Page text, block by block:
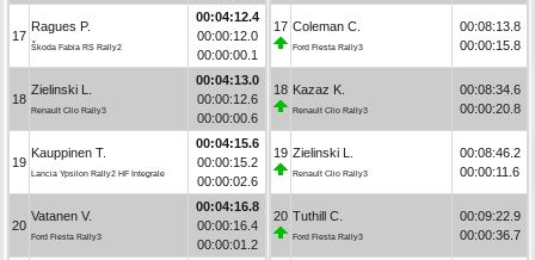
17
Ragues P.
Škoda Fabia RS Rally2
00:04:12.4
00:00:12.0
00:00:00.1
18
Zielinski L.
Renault Clio Rally3
00:04:13.0
00:00:12.6
00:00:00.6
19
Kauppinen T.
Lancia Ypsilon Rally2 HF Integrale
00:04:15.6
00:00:15.2
00:00:02.6
20
Vatanen V.
Ford Fiesta Rally3
00:04:16.8
00:00:16.4
00:00:01.2
17 Coleman C.
Ford Fiesta Rally3
00:08:13.8
00:00:15.8
18 Kazaz K.
Renault Clio Rally3
00:08:34.6
00:00:20.8
19 Zielinski L.
Renault Clio Rally3
00:08:46.2
00:00:11.6
20 Tuthill C.
Ford Fiesta Rally3
00:09:22.9
00:00:36.7